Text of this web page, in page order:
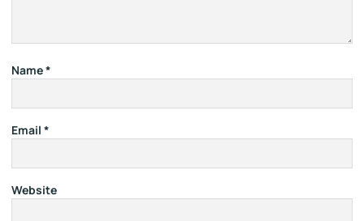
Name*
Email *
Website